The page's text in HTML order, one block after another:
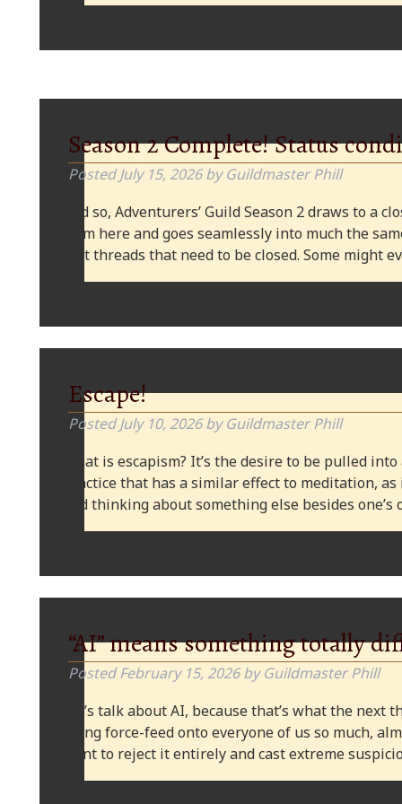
Season 2 Complete! Status
PostedJuly 15, 2026 by Guildmaster Phill
And so, Adventurers’ Guild Season 2 draws to a
from here and goes seamlessly into much the
plot threads that need to be closed. Some might
Escape!
PostedJuly 10, 2026 by Guildmaster Phill
What is escapism? It’s the desire to be pulled
practice that has a similar effect to meditation,
and thinking about something else besides
“AI” means something totally
PostedFebruary 15, 2026 by Guildmaster Phill
Let’s talk about AI, because that’s what the
being force-feed onto everyone of us so much,
want to reject it entirely and cast extreme